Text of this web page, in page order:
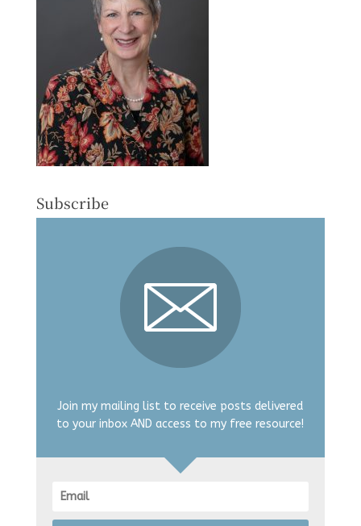
Subscribe
Join my mailing list to receive posts delivered
to your inbox AND access to my free resource!